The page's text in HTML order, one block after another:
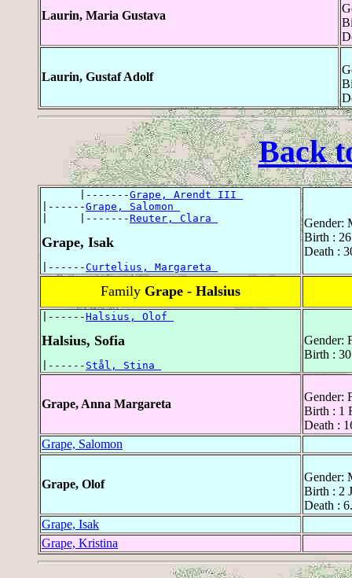
Laurin, Maria Gustava
Laurin, Gustaf Adolf
Back
      |-------
Grape, Arendt III
|------Grape, Salomon
|     |-------Reuter, Clara
Grape, Isak
|------Curtelius, Margareta
Gender:
Birth :
Death :
Family Grape - Halsius
|------Halsius, Olof
Halsius, Sofia
|------ Stål, Stina
Gender:
Birth :
Grape, Anna Margareta
Gender:
Birth : 1
Death :
Grape, Salomon
Grape, Olof
Gender:
Birth : 2
Death :
Grape, Isak
Grape, Kristina